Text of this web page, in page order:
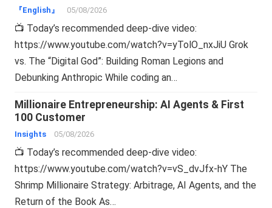
『English』 05/08/2026
📺 Today’s recommended deep-dive video:
https://www.youtube.com/watch?v=yTolO_nxJiU Grok
vs. The “Digital God”: Building Roman Legions and
Debunking Anthropic While coding an…
Millionaire Entrepreneurship: AI Agents & First
100 Customer
Insights 05/08/2026
📺 Today’s recommended deep-dive video:
https://www.youtube.com/watch?v=vS_dvJfx-hY The
Shrimp Millionaire Strategy: Arbitrage, AI Agents, and the
Return of the Book As…